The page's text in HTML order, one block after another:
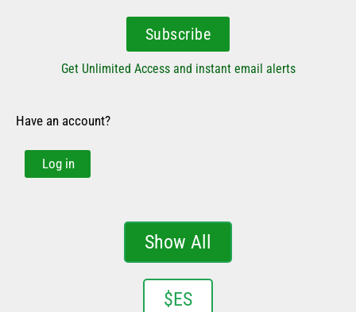
Subscribe
Get Unlimited Access and instant email alerts
Have an account?
Log in
Show All
$ES